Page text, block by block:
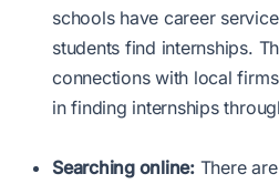
schools have career
students find internships.
connections with local
in finding internships
Searching online:There